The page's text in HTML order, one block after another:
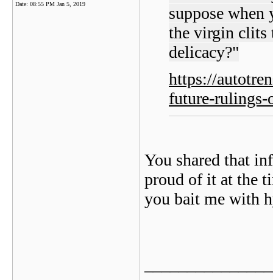
Date: 08:55 PM Jan 5, 2019
suppose
the virgin clits
delicacy?"
https://
future-rulings-
You shared that
proud of it at the
you bait me with